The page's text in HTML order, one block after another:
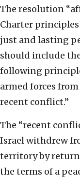
The resolution
Charter
just and lasting
should include
following
armed forces
recent conflict.”
The “recent
Israel withdrew
territory by
the terms of a